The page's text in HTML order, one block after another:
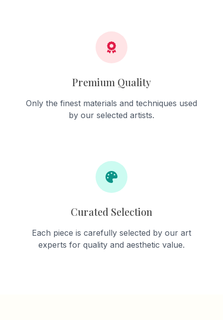
Premium Quality
Only the finest materials and techniques used
by our selected artists.
Curated Selection
Each piece is carefully selected by our art
experts for quality and aesthetic value.